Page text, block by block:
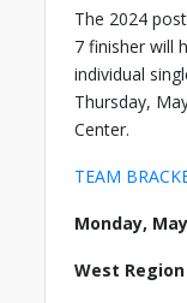
The 2024
7 finisher will
individual
Thursday,
Center.
TEAM
Monday,
West